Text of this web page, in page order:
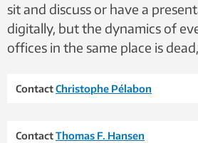
sit and discuss or have a
digitally, but the dynamics of
offices in the same place is
ContactChristophe Pélabon
ContactThomas F. Hansen